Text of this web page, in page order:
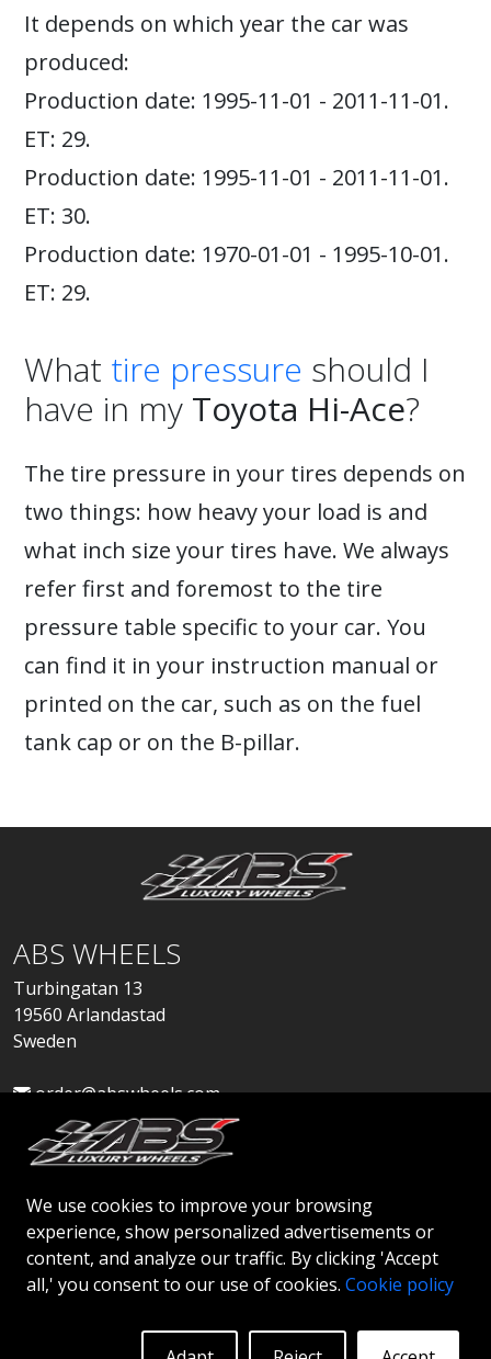
We use cookies to improve your browsing
experience, show personalized advertisements or
content, and analyze our traffic. By clicking 'Accept
all,' you consent to our use of cookies. Cookie policy
It depends on which year the car was
produced:
Production date: 1995-11-01 - 2011-11-01.
ET: 29.
Production date: 1995-11-01 - 2011-11-01.
ET: 30.
Production date: 1970-01-01 - 1995-10-01.
ET: 29.
What tire pressure should I
have in my Toyota Hi-Ace?
The tire pressure in your tires depends on
two things: how heavy your load is and
what inch size your tires have. We always
refer first and foremost to the tire
pressure table specific to your car. You
can find it in your instruction manual or
printed on the car, such as on the fuel
tank cap or on the B-pillar.
ABS WHEELS
Turbingatan 13
19560 Arlandastad
Sweden
order@abswheels.com
Apply for Dealer Account